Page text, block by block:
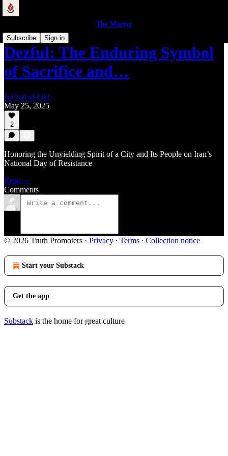
The Martyr
Subscribe
Sign in
Dezful: The Enduring Symbol
of Sacrifice and…
Ra'iyat al-Fikr
May 25, 2025
2
Honoring the Unyielding Spirit of a City and Its People on Iran’s
National Day of Resistance
Read →
Comments
© 2026 Truth Promoters · Privacy ∙ Terms ∙ Collection notice
Start your Substack
Get the app
Substack is the home for great culture